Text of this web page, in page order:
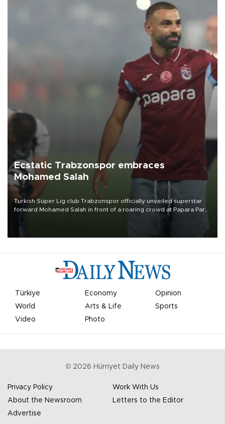
Ecstatic Trabzonspor embraces
Mohamed Salah
Turkish Süper Lig club Trabzonspor officially unveiled superstar
forward Mohamed Salah in front of a roaring crowd at Papara Park
Türkiye Economy
Opinion
World
Arts & Life
Sports
Video
Photo
© 2026 Hürriyet Daily News
Privacy Policy
Work With Us
About the Newsroom
Letters to the Editor
Advertise